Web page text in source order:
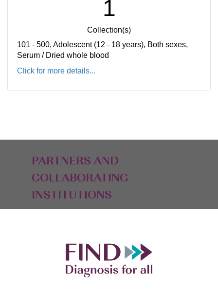
1
Collection(s)
101 - 500, Adolescent (12 - 18 years), Both sexes,
Serum / Dried whole blood
Click for more details...
PARTNERS AND
COLLABORATING
INSTITUTIONS